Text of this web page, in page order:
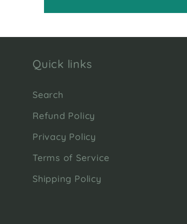
Quick links
Search
Refund Policy
Privacy Policy
Terms of Service
Shipping Policy